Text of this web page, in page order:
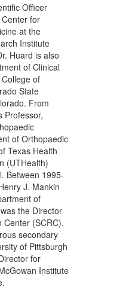
Officer
for
at the
Institute
Huard is also
of Clinical
of
State
From
Professor,
of Orthopaedic
Texas Health
(UTHealth)
Between 1995-
J. Mankin
of
the Director
Center (SCRC).
secondary
of Pittsburgh
for
Institute